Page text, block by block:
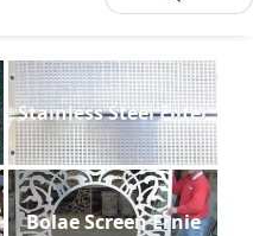
Stainless Steel Filter
Bolae Screen Ernie